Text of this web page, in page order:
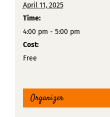
April 11, 2025
Time:
4:00 pm - 5:00 pm
Cost:
Free
Organizer